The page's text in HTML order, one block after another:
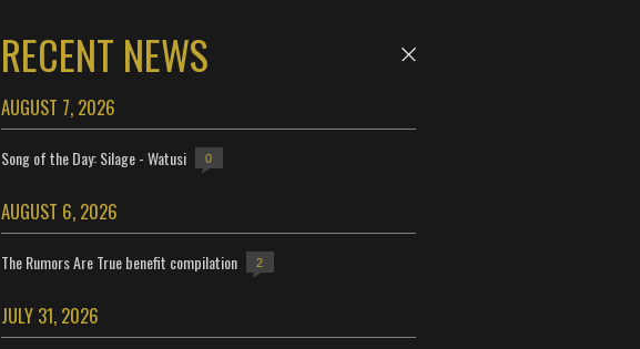
RECENT NEWS
AUGUST 7, 2026
Song of the Day: Silage - Watusi 0
AUGUST 6, 2026
The Rumors Are True benefit compilation 2
JULY 31, 2026